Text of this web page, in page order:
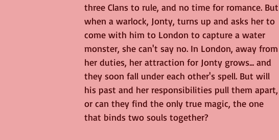
three Clans to rule, and no time for romance. But
when a warlock, Jonty, turns up and asks her to
come with him to London to capture a water
monster, she can't say no. In London, away from
her duties, her attraction for Jonty grows... and
they soon fall under each other's spell. But will
his past and her responsibilities pull them apart,
or can they find the only true magic, the one
that binds two souls together?